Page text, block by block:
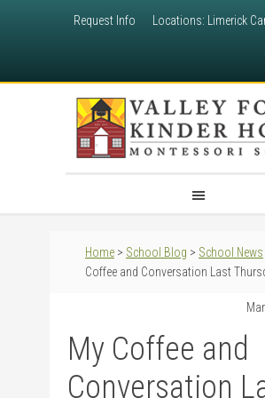
Request Info Locations: Limerick
Home > School Blog > School News
Coffee and Conversation Last
My Coffee and
Conversation